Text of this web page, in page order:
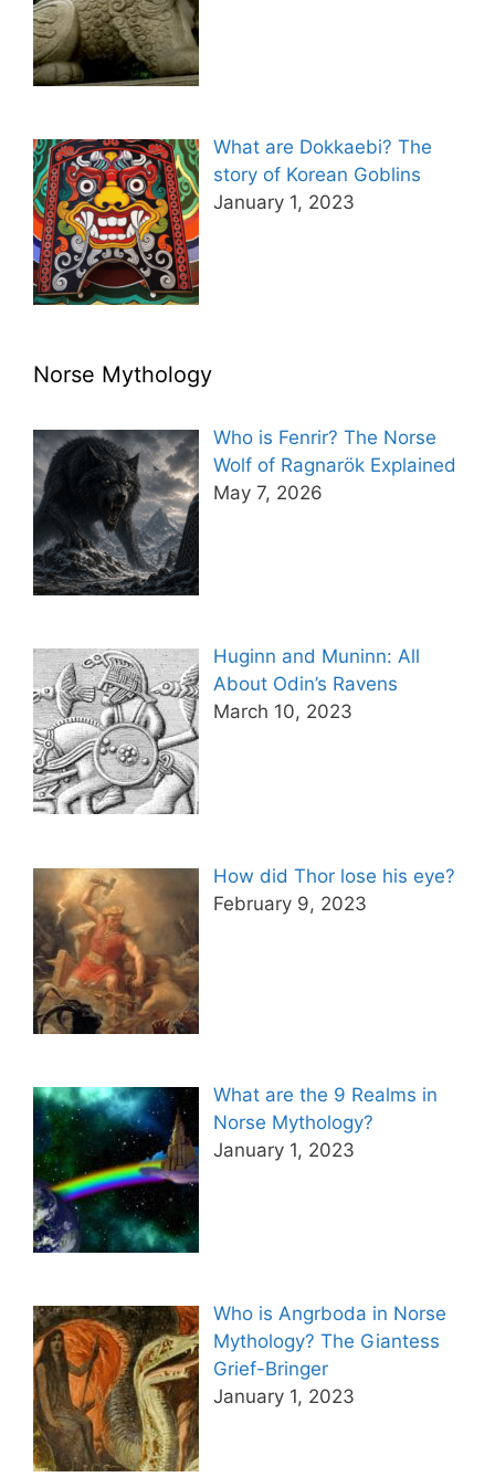
What are Dokkaebi? The
story of Korean Goblins
January 1, 2023
Norse Mythology
Who is Fenrir? The Norse
Wolf of Ragnarök Explained
May 7, 2026
Huginn and Muninn: All
About Odin’s Ravens
March 10, 2023
How did Thor lose his eye?
February 9, 2023
What are the 9 Realms in
Norse Mythology?
January 1, 2023
Who is Angrboda in Norse
Mythology? The Giantess
Grief-Bringer
January 1, 2023